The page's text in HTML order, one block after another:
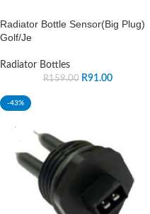
Radiator Bottle Sensor(Big Plug)
Golf/Je
Radiator Bottles
R159.00 R91.00
-43%